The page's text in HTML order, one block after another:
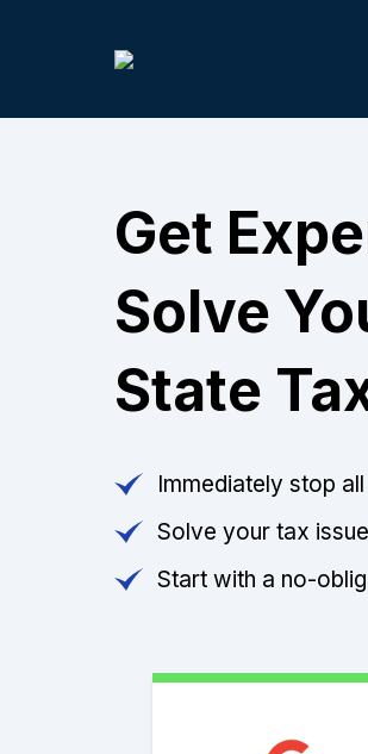
Get
Solve
State
Immediately stop
Solve your tax
Start with a no-